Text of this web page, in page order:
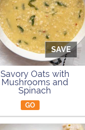
SAVE
Savory Oats with
Mushrooms and
Spinach
GO